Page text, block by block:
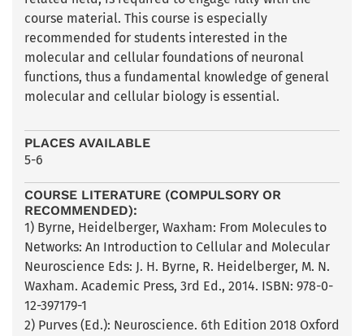
course material. This course is especially
recommended for students interested in the
molecular and cellular foundations of neuronal
functions, thus a fundamental knowledge of general
molecular and cellular biology is essential.
PLACES AVAILABLE
5-6
COURSE LITERATURE (COMPULSORY OR
RECOMMENDED):
1) Byrne, Heidelberger, Waxham: From Molecules to
Networks: An Introduction to Cellular and Molecular
Neuroscience Eds: J. H. Byrne, R. Heidelberger, M. N.
Waxham. Academic Press, 3rd Ed., 2014. ISBN: 978-0-
12-397179-1
2) Purves (Ed.): Neuroscience. 6th Edition 2018 Oxford